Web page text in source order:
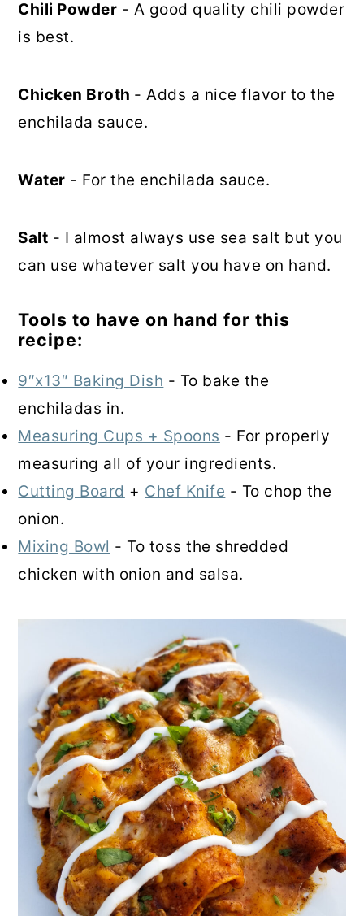
Chili Powder - A good quality chili powder
is best.
Chicken Broth - Adds a nice flavor to the
enchilada sauce.
Water - For the enchilada sauce.
Salt - I almost always use sea salt but you
can use whatever salt you have on hand.
Tools to have on hand for this
recipe:
9″x13″ Baking Dish - To bake the
enchiladas in.
Measuring Cups + Spoons - For properly
measuring all of your ingredients.
Cutting Board + Chef Knife - To chop the
onion.
Mixing Bowl - To toss the shredded
chicken with onion and salsa.